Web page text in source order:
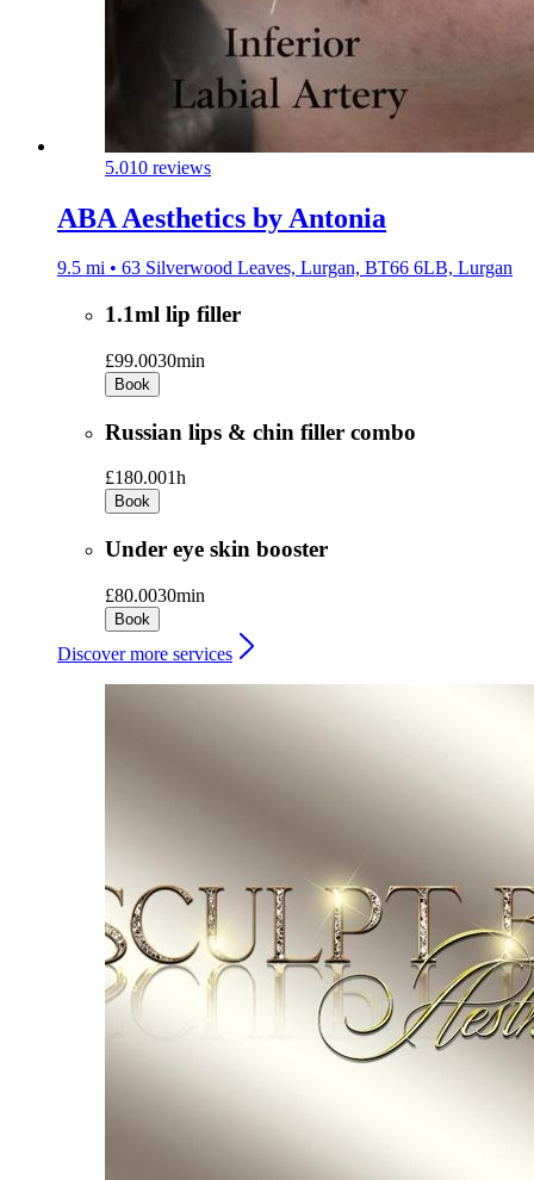
5.010 reviews
ABA Aesthetics by Antonia
9.5 mi • 63 Silverwood Leaves, Lurgan, BT66 6LB, Lurgan
1.1ml lip filler
£99.0030min
Book
Russian lips & chin filler combo
£180.001h
Book
Under eye skin booster
£80.0030min
Book
Discover more services